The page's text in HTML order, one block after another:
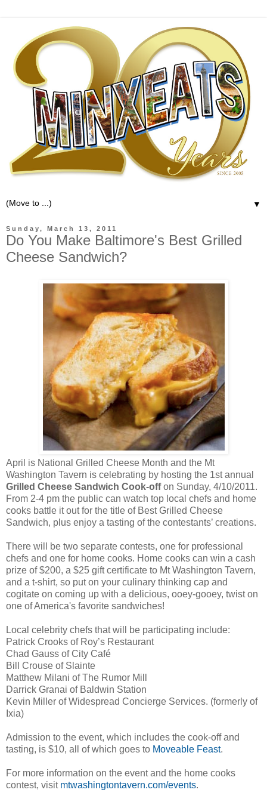
▼
Sunday, March 13, 2011
Do You Make Baltimore's Best Grilled
Cheese Sandwich?
April is National Grilled Cheese Month and the Mt
Washington Tavern is celebrating by hosting the 1st annual
Grilled Cheese Sandwich Cook-offon Sunday, 4/10/2011.
From 2-4 pm the public can watch top local chefs and home
cooks battle it out for the title of Best Grilled Cheese
Sandwich, plus enjoy a tasting of the contestants’ creations.
There will be two separate contests, one for professional
chefs and one for home cooks. Home cooks can win a cash
prize of $200, a $25 gift certificate to Mt Washington Tavern,
and a t-shirt, so put on your culinary thinking cap and
cogitate on coming up with a delicious, ooey-gooey, twist on
one of America's favorite sandwiches!
Local celebrity chefs that will be participating include:
Patrick Crooks of Roy’s Restaurant
Chad Gauss of City Café
Bill Crouse of Slainte
Matthew Milani of The Rumor Mill
Darrick Granai of Baldwin Station
Kevin Miller of Widespread Concierge Services. (formerly of
Ixia)
Admission to the event, which includes the cook-off and
tasting, is $10, all of which goes to Moveable Feast.
For more information on the event and the home cooks
contest, visit mtwashingtontavern.com/events.